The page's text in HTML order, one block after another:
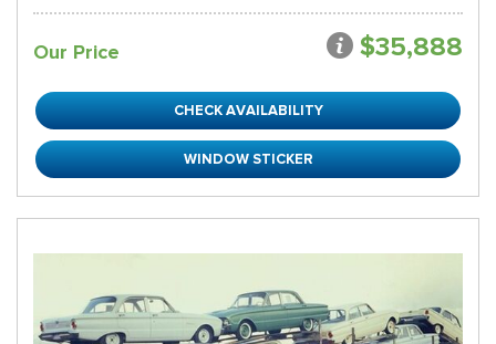
Our Price $35,888
CHECK AVAILABILITY
WINDOW STICKER